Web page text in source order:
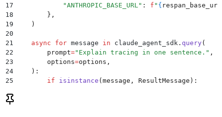
17
            "
ANTHROPIC_BASE_URL " : f " { respan_base_url
18
        },
19
    )
20
21
    async
for message in claude_agent_sdk . query(
22
        prompt
=" Explain tracing in one sentence. " ,
23
        options
=options ,
24
    ):
25
        if
isinstance (message , ResultMessage ):
27